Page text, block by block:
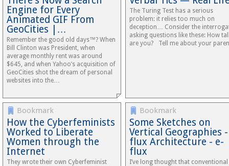
Engine for Every
Animated GIF From
GeoCities |…
Remember the good old days™? When
Bill Clinton was President, when
average monthly rent was around
$645, and when Yahoo’s acquisition of
GeoCities shot the dream of personal
websites into the…
The Turing Test has a serious
problem: it relies too much on
deception… Consider the
asking questions like these: How
are you? Tell me about your
Bookmark
How the Cyberfeminists
Worked to Liberate
Women through the
Internet
They wrote their own Cyberfeminist
Bookmark
Some Sketches on
Vertical Geographies
flux Architecture - e-
flux
I’ve long thought that conventional